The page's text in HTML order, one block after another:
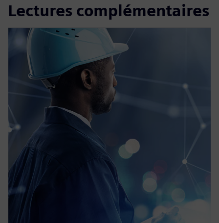
Lectures complémentaires